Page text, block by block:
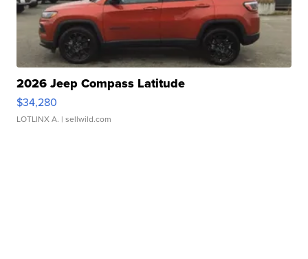
2026 Jeep Compass Latitude
$34,280
LOTLINX A. | sellwild.com